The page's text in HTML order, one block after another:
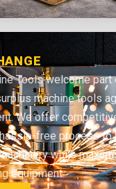
Tools welcome part
machine tools
We offer
free process to
while
equipment.